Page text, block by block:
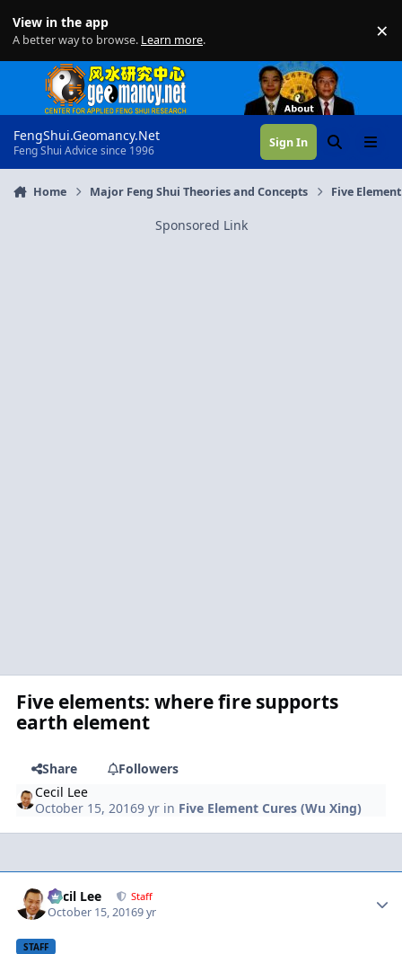
View in the app
A better way to browse. Learn more. ×
FengShui.Geomancy.Net
Feng Shui Advice since 1996
Sign In SearchMenu
Home Major Feng Shui Theories and Concepts Five
Sponsored Link
Five elements: where fire supports
earth element
Share
Followers
Cecil Lee
October 15, 20169 yr in Five Element Cures (Wu Xing)
Cecil Lee Staff
October 15, 20169 yr
STAFF